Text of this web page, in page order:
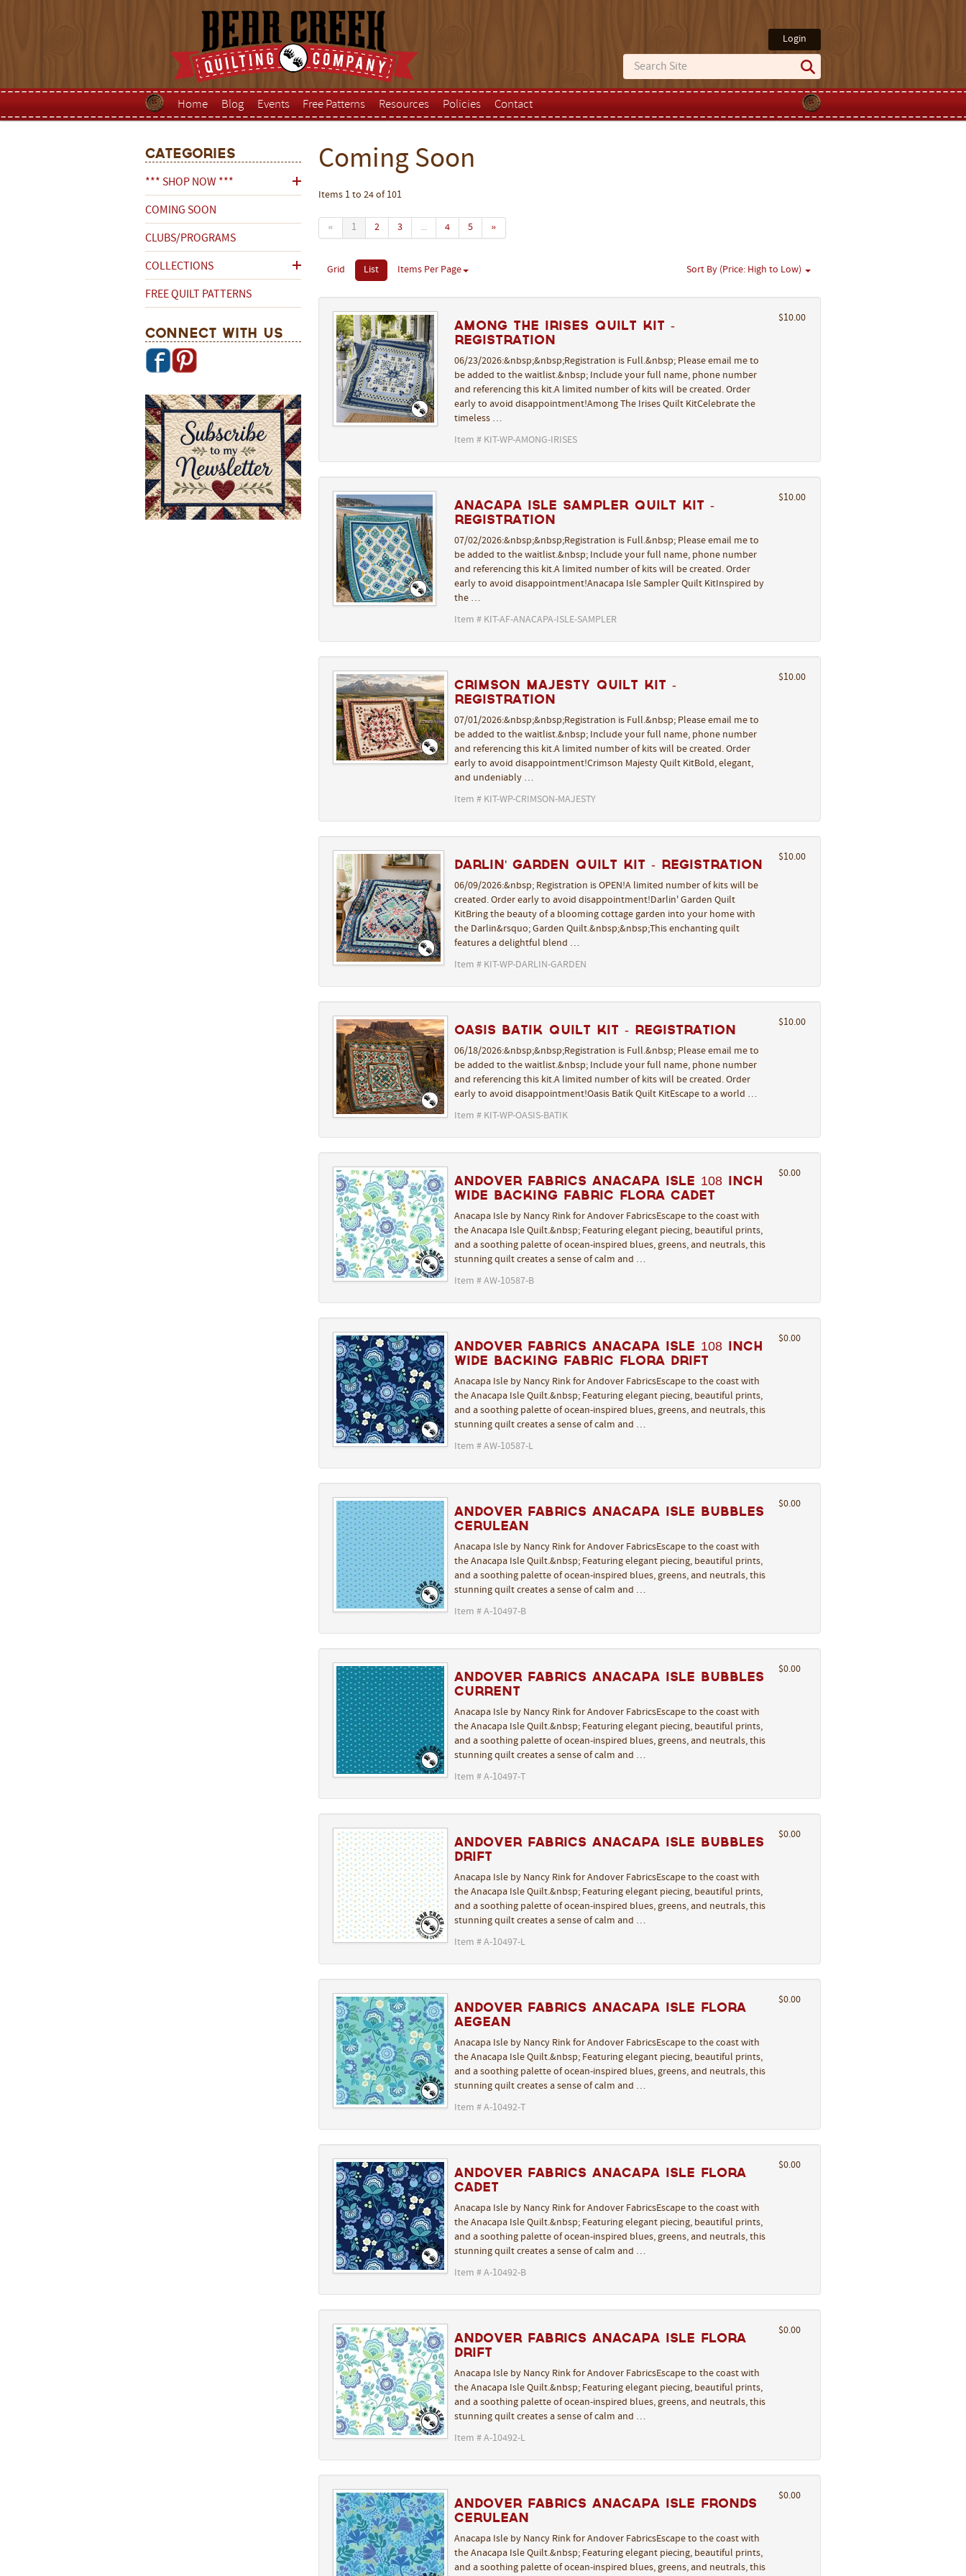
Login
Home Blog Events Free Patterns Resources Policies Contact
Categories
*** SHOP NOW ***
COMING SOON
CLUBS/PROGRAMS
COLLECTIONS
FREE QUILT PATTERNS
Connect With Us
Coming Soon
Items 1 to 24 of 101
« 1 2 3 ... 4 5 »
Grid List Items Per Page Sort By (Price: High to Low)
Among The Irises Quilt Kit -
REGISTRATION
06/23/2026:&nbsp;&nbsp;Registration is Full.&nbsp; Please email me to
be added to the waitlist.&nbsp; Include your full name, phone number
and referencing this kit.A limited number of kits will be created. Order
early to avoid disappointment!Among The Irises Quilt KitCelebrate the
timeless …
Item # KIT-WP-AMONG-IRISES
$10.00
Anacapa Isle Sampler Quilt Kit -
REGISTRATION
07/02/2026:&nbsp;&nbsp;Registration is Full.&nbsp; Please email me to
be added to the waitlist.&nbsp; Include your full name, phone number
and referencing this kit.A limited number of kits will be created. Order
early to avoid disappointment!Anacapa Isle Sampler Quilt KitInspired by
the …
Item # KIT-AF-ANACAPA-ISLE-SAMPLER
$10.00
Crimson Majesty Quilt Kit -
REGISTRATION
07/01/2026:&nbsp;&nbsp;Registration is Full.&nbsp; Please email me to
be added to the waitlist.&nbsp; Include your full name, phone number
and referencing this kit.A limited number of kits will be created. Order
early to avoid disappointment!Crimson Majesty Quilt KitBold, elegant,
and undeniably …
Item # KIT-WP-CRIMSON-MAJESTY
$10.00
Darlin' Garden Quilt Kit - REGISTRATION
06/09/2026:&nbsp; Registration is OPEN!A limited number of kits will be
created. Order early to avoid disappointment!Darlin' Garden Quilt
KitBring the beauty of a blooming cottage garden into your home with
the Darlin&rsquo; Garden Quilt.&nbsp;&nbsp;This enchanting quilt
features a delightful blend …
Item # KIT-WP-DARLIN-GARDEN
$10.00
Oasis Batik Quilt Kit - REGISTRATION
06/18/2026:&nbsp;&nbsp;Registration is Full.&nbsp; Please email me to
be added to the waitlist.&nbsp; Include your full name, phone number
and referencing this kit.A limited number of kits will be created. Order
early to avoid disappointment!Oasis Batik Quilt KitEscape to a world …
Item # KIT-WP-OASIS-BATIK
$10.00
Andover Fabrics Anacapa Isle 108 Inch
Wide Backing Fabric Flora Cadet
Anacapa Isle by Nancy Rink for Andover FabricsEscape to the coast with
the Anacapa Isle Quilt.&nbsp; Featuring elegant piecing, beautiful prints,
and a soothing palette of ocean-inspired blues, greens, and neutrals, this
stunning quilt creates a sense of calm and …
Item # AW-10587-B
$0.00
Andover Fabrics Anacapa Isle 108 Inch
Wide Backing Fabric Flora Drift
Anacapa Isle by Nancy Rink for Andover FabricsEscape to the coast with
the Anacapa Isle Quilt.&nbsp; Featuring elegant piecing, beautiful prints,
and a soothing palette of ocean-inspired blues, greens, and neutrals, this
stunning quilt creates a sense of calm and …
Item # AW-10587-L
$0.00
Andover Fabrics Anacapa Isle Bubbles
Cerulean
Anacapa Isle by Nancy Rink for Andover FabricsEscape to the coast with
the Anacapa Isle Quilt.&nbsp; Featuring elegant piecing, beautiful prints,
and a soothing palette of ocean-inspired blues, greens, and neutrals, this
stunning quilt creates a sense of calm and …
Item # A-10497-B
$0.00
Andover Fabrics Anacapa Isle Bubbles
Current
Anacapa Isle by Nancy Rink for Andover FabricsEscape to the coast with
the Anacapa Isle Quilt.&nbsp; Featuring elegant piecing, beautiful prints,
and a soothing palette of ocean-inspired blues, greens, and neutrals, this
stunning quilt creates a sense of calm and …
Item # A-10497-T
$0.00
Andover Fabrics Anacapa Isle Bubbles
Drift
Anacapa Isle by Nancy Rink for Andover FabricsEscape to the coast with
the Anacapa Isle Quilt.&nbsp; Featuring elegant piecing, beautiful prints,
and a soothing palette of ocean-inspired blues, greens, and neutrals, this
stunning quilt creates a sense of calm and …
Item # A-10497-L
$0.00
Andover Fabrics Anacapa Isle Flora
Aegean
Anacapa Isle by Nancy Rink for Andover FabricsEscape to the coast with
the Anacapa Isle Quilt.&nbsp; Featuring elegant piecing, beautiful prints,
and a soothing palette of ocean-inspired blues, greens, and neutrals, this
stunning quilt creates a sense of calm and …
Item # A-10492-T
$0.00
Andover Fabrics Anacapa Isle Flora
Cadet
Anacapa Isle by Nancy Rink for Andover FabricsEscape to the coast with
the Anacapa Isle Quilt.&nbsp; Featuring elegant piecing, beautiful prints,
and a soothing palette of ocean-inspired blues, greens, and neutrals, this
stunning quilt creates a sense of calm and …
Item # A-10492-B
$0.00
Andover Fabrics Anacapa Isle Flora
Drift
Anacapa Isle by Nancy Rink for Andover FabricsEscape to the coast with
the Anacapa Isle Quilt.&nbsp; Featuring elegant piecing, beautiful prints,
and a soothing palette of ocean-inspired blues, greens, and neutrals, this
stunning quilt creates a sense of calm and …
Item # A-10492-L
$0.00
Andover Fabrics Anacapa Isle Fronds
Cerulean
Anacapa Isle by Nancy Rink for Andover FabricsEscape to the coast with
the Anacapa Isle Quilt.&nbsp; Featuring elegant piecing, beautiful prints,
and a soothing palette of ocean-inspired blues, greens, and neutrals, this
$0.00